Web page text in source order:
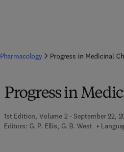
Pharmacology Progress in Medicinal
Progress in
1st Edition, Volume 2 - September 22,
Editors: G. P. Ellis, G. B. West